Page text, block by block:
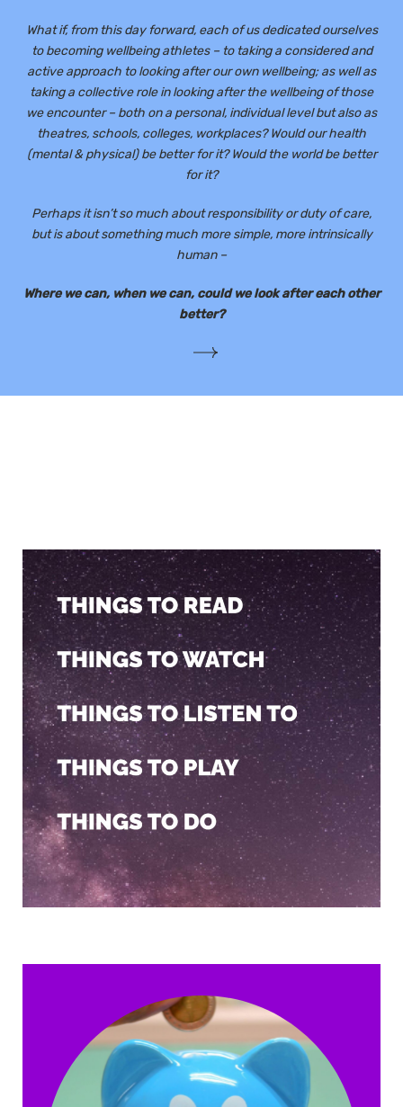
What if, from this day forward, each of us dedicated ourselves
to becoming wellbeing athletes – to taking a considered and
active approach to looking after our own wellbeing; as well as
taking a collective role in looking after the wellbeing of those
we encounter – both on a personal, individual level but also as
theatres, schools, colleges, workplaces? Would our health
(mental & physical) be better for it? Would the world be better
for it?
Perhaps it isn’t so much about responsibility or duty of care,
but is about something much more simple, more intrinsically
human –
Where we can, when we can, could we look after each other
better?